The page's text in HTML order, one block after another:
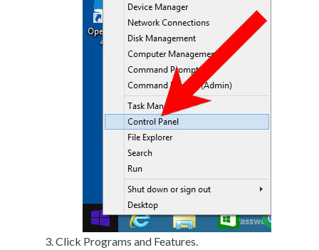
Click Programs and Features.